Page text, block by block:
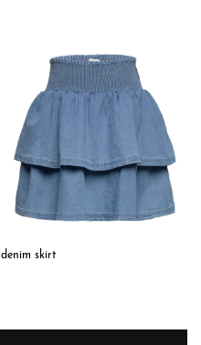
denim skirt